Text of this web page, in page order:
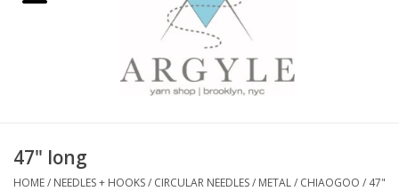
Bags, Totes, Backpacks
Embroidery Kits
47" long
HOME/ NEEDLES + HOOKS/ CIRCULAR NEEDLES/ METAL/ CHIAOGOO / 47"